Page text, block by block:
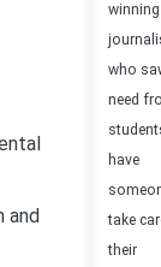
and
winning
who
need
have
take
their